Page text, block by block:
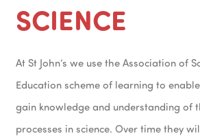
SCIENCE
At St John’s we use the Association of
Education scheme of learning to
gain knowledge and understanding of
processes in science. Over time they